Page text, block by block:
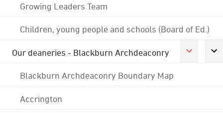
Growing Leaders Team
Children, young people and schools (Board of Ed.)
Our deaneries - Blackburn Archdeaconry
Blackburn Archdeaconry Boundary Map
Accrington